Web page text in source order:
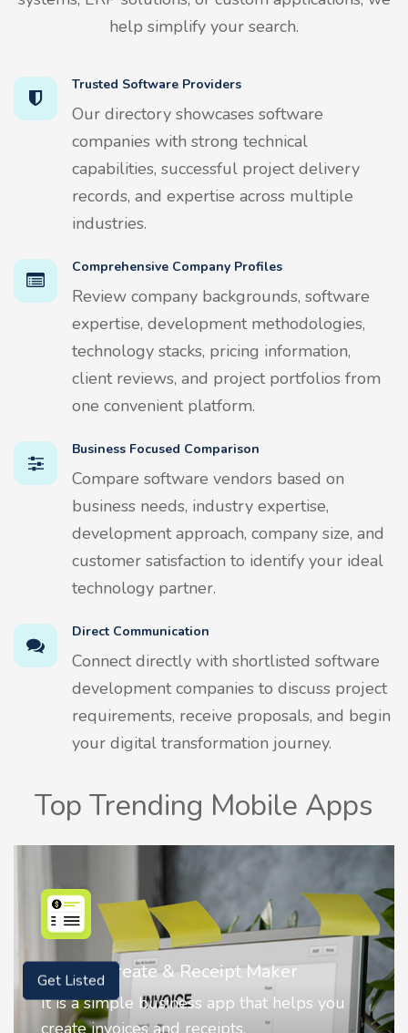
help simplify your search.
Trusted Software Providers
Our directory showcases software
companies with strong technical
capabilities, successful project delivery
records, and expertise across multiple
industries.
Comprehensive Company Profiles
Review company backgrounds, software
expertise, development methodologies,
technology stacks, pricing information,
client reviews, and project portfolios from
one convenient platform.
Business Focused Comparison
Compare software vendors based on
business needs, industry expertise,
development approach, company size, and
customer satisfaction to identify your ideal
technology partner.
Direct Communication
Connect directly with shortlisted software
development companies to discuss project
requirements, receive proposals, and begin
your digital transformation journey.
Top Trending Mobile Apps
Nostalgia AI - Come to Life
Nostalgia uses Artificial intelligence to
animate faces on your photos.
Get Listed